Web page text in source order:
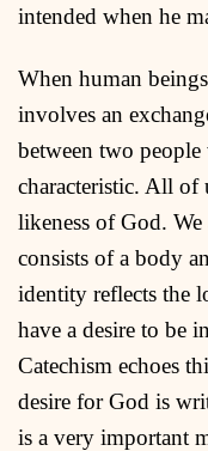
intended when he
When human
involves an
between two
characteristic. All of
likeness of God.
consists of a body
identity reflects the
have a desire to be
Catechism echoes
desire for God is
is a very important